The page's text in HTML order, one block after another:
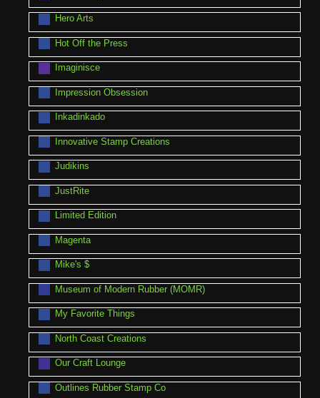
Hero Arts
Hot Off the Press
Imaginisce
Impression Obsession
Inkadinkado
Innovative Stamp Creations
Judikins
JustRite
Limited Edition
Magenta
Mike's $
Museum of Modern Rubber (MOMR)
My Favorite Things
North Coast Creations
Our Craft Lounge
Outlines Rubber Stamp Co